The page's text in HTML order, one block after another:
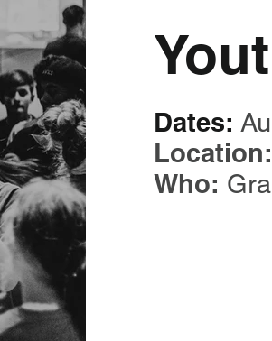
Dates:
Location:
Who: